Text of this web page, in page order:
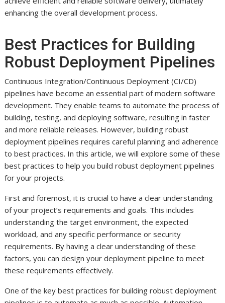
enhancing the overall development process.
Best Practices for Building
Robust Deployment Pipelines
Continuous Integration/Continuous Deployment (CI/CD)
pipelines have become an essential part of modern software
development. They enable teams to automate the process of
building, testing, and deploying software, resulting in faster
and more reliable releases. However, building robust
deployment pipelines requires careful planning and adherence
to best practices. In this article, we will explore some of these
best practices to help you build robust deployment pipelines
for your projects.
First and foremost, it is crucial to have a clear understanding
of your project’s requirements and goals. This includes
understanding the target environment, the expected
workload, and any specific performance or security
requirements. By having a clear understanding of these
factors, you can design your deployment pipeline to meet
these requirements effectively.
One of the key best practices for building robust deployment